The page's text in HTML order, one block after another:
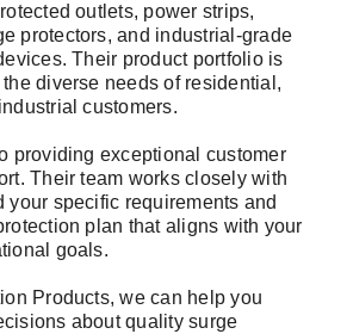
outlets, power strips,
protectors, and industrial-grade
Their product portfolio is
diverse needs of residential,
customers.
providing exceptional customer
Their team works closely with
your specific requirements and
plan that aligns with your
goals.
Products, we can help you
about quality surge